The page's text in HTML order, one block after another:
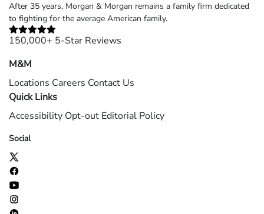
After 35 years, Morgan & Morgan remains a family firm dedicated
to fighting for the average American family.
150,000+ 5-Star Reviews
M&M
Locations Careers Contact Us
Quick Links
Accessibility Opt-out Editorial Policy
Social